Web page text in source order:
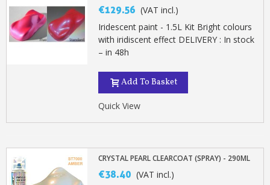
€129.56 (VAT incl.)
Iridescent paint - 1.5L Kit Bright colours
with iridiscent effect DELIVERY : In stock
– in 48h
Add To Basket
Quick View
CRYSTAL PEARL CLEARCOAT (SPRAY) - 290ML
€38.40 (VAT incl.)